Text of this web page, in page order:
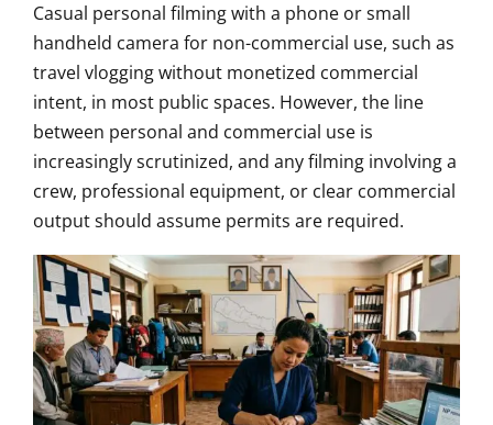
Casual personal filming with a phone or small
handheld camera for non-commercial use, such as
travel vlogging without monetized commercial
intent, in most public spaces. However, the line
between personal and commercial use is
increasingly scrutinized, and any filming involving a
crew, professional equipment, or clear commercial
output should assume permits are required.